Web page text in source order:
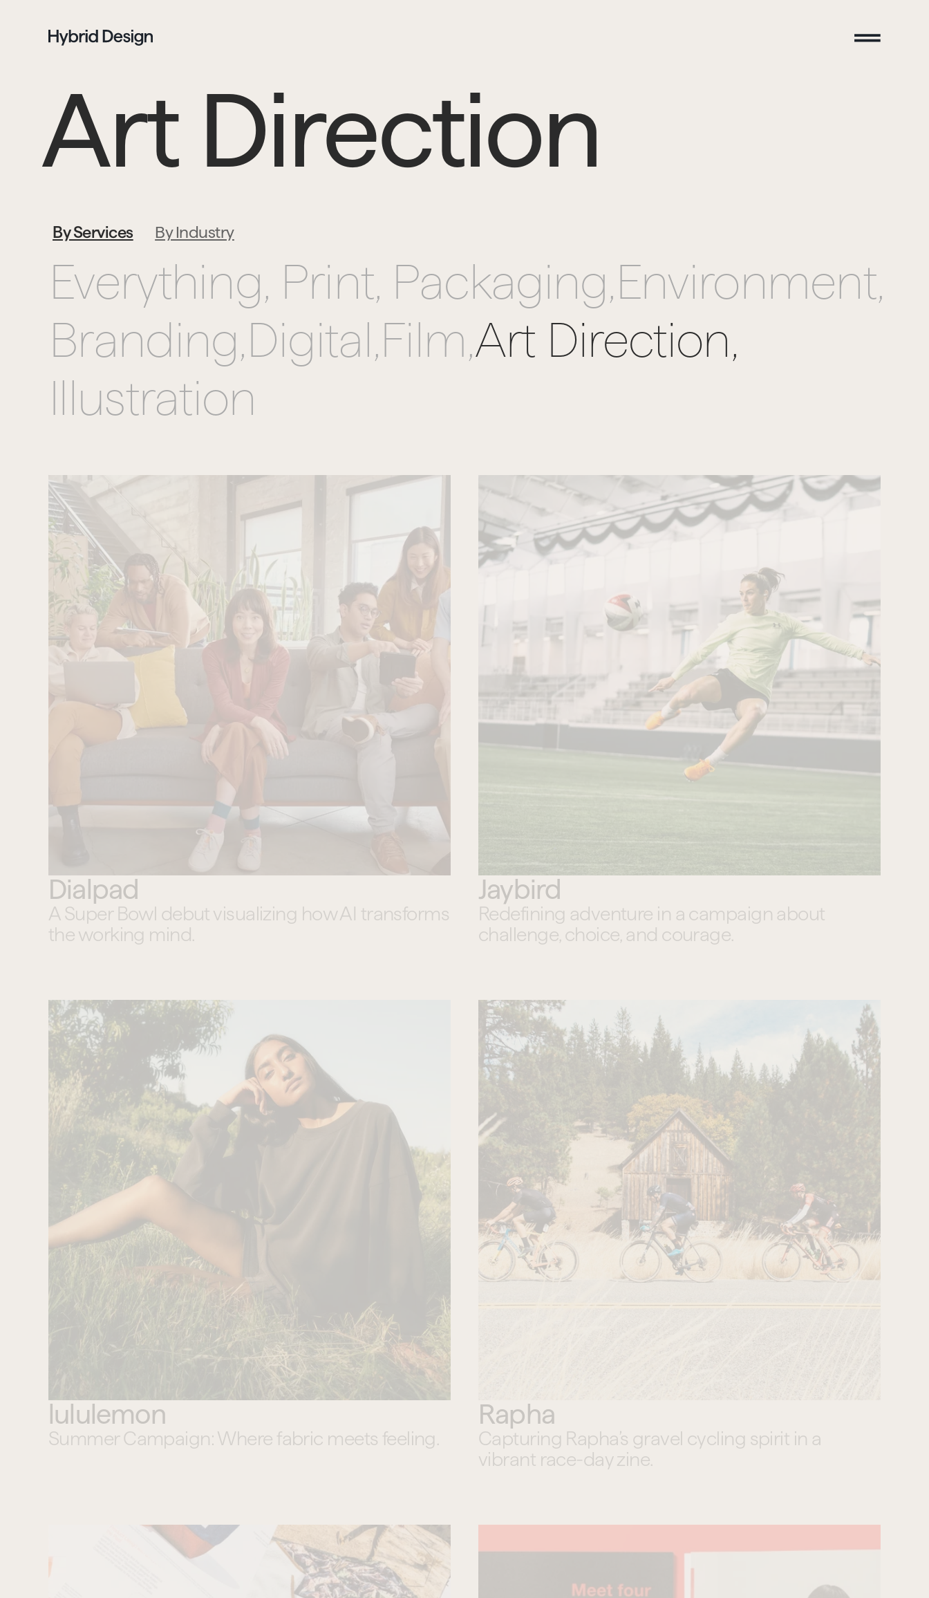
Art Direction
By Services By Industry
Everything, Print, Packaging,Environment,
Branding,Digital,Film,Art Direction,
Illustration
Dialpad
A Super Bowl debut visualizing how AI transforms
the working mind.
Jaybird
Redefining adventure in a campaign about
challenge, choice, and courage.
lululemon
Summer Campaign: Where fabric meets feeling.
Rapha
Capturing Rapha’s gravel cycling spirit in a
vibrant race-day zine.